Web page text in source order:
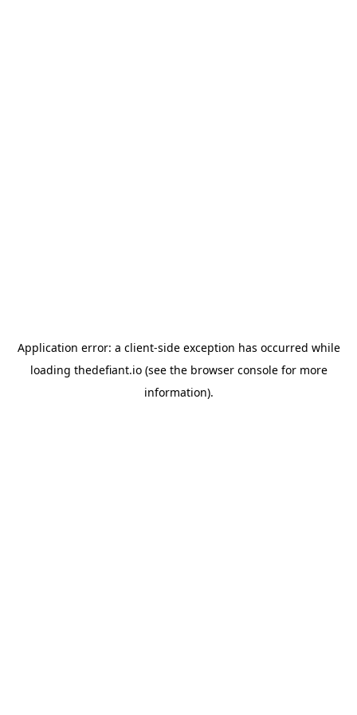
Application error: a client-side exception has occurred while
loading thedefiant.io(see the browser consolefor more
information).